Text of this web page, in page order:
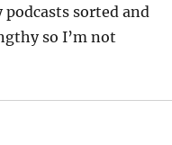
sorted and
so I’m not